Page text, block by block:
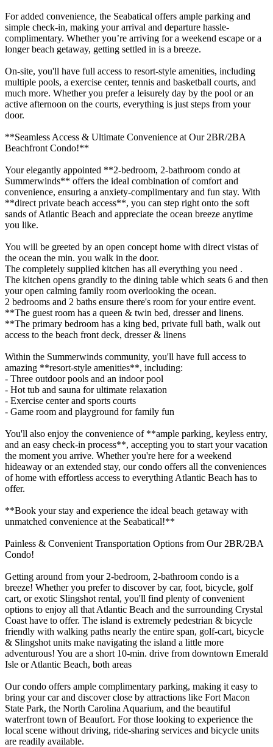
For added convenience, the Seabatical offers ample parking and
simple check-in, making your arrival and departure hassle-
complimentary. Whether you’re arriving for a weekend escape or a
longer beach getaway, getting settled in is a breeze.
On-site, you'll have full access to resort-style amenities, including
multiple pools, a exercise center, tennis and basketball courts, and
much more. Whether you prefer a leisurely day by the pool or an
active afternoon on the courts, everything is just steps from your
door.
**Seamless Access & Ultimate Convenience at Our 2BR/2BA
Beachfront Condo!**
Your elegantly appointed **2-bedroom, 2-bathroom condo at
Summerwinds** offers the ideal combination of comfort and
convenience, ensuring a anxiety-complimentary and fun stay. With
**direct private beach access**, you can step right onto the soft
sands of Atlantic Beach and appreciate the ocean breeze anytime
you like.
You will be greeted by an open concept home with direct vistas of
the ocean the min. you walk in the door.
The completely supplied kitchen has all everything you need .
The kitchen opens grandly to the dining table which seats 6 and then
your open calming family room overlooking the ocean.
2 bedrooms and 2 baths ensure there's room for your entire event.
**The guest room has a queen & twin bed, dresser and linens.
**The primary bedroom has a king bed, private full bath, walk out
access to the beach front deck, dresser & linens
Within the Summerwinds community, you'll have full access to
amazing **resort-style amenities**, including:
- Three outdoor pools and an indoor pool
- Hot tub and sauna for ultimate relaxation
- Exercise center and sports courts
- Game room and playground for family fun
You'll also enjoy the convenience of **ample parking, keyless entry,
and an easy check-in process**, accepting you to start your vacation
the moment you arrive. Whether you're here for a weekend
hideaway or an extended stay, our condo offers all the conveniences
of home with effortless access to everything Atlantic Beach has to
offer.
**Book your stay and experience the ideal beach getaway with
unmatched convenience at the Seabatical!**
Painless & Convenient Transportation Options from Our 2BR/2BA
Condo!
Getting around from your 2-bedroom, 2-bathroom condo is a
breeze! Whether you prefer to discover by car, foot, bicycle, golf
cart, or exotic Slingshot rental, you'll find plenty of convenient
options to enjoy all that Atlantic Beach and the surrounding Crystal
Coast have to offer. The island is extremely pedestrian & bicycle
friendly with walking paths nearly the entire span, golf-cart, bicycle
& Slingshot units make navigating the island a little more
adventurous! You are a short 10-min. drive from downtown Emerald
Isle or Atlantic Beach, both areas
Our condo offers ample complimentary parking, making it easy to
bring your car and discover close by attractions like Fort Macon
State Park, the North Carolina Aquarium, and the beautiful
waterfront town of Beaufort. For those looking to experience the
local scene without driving, ride-sharing services and bicycle units
are readily available.